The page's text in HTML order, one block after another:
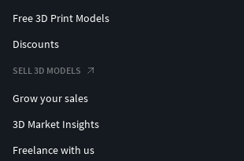
Free 3D Print Models
Discounts
SELL 3D MODELS
Grow your sales
3D Market Insights
Freelance with us